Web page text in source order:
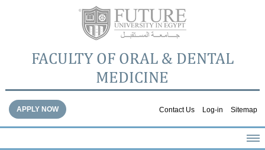
FACULTY OF ORAL & DENTAL
MEDICINE
Contact Us Log-in Sitemap
APPLY NOW